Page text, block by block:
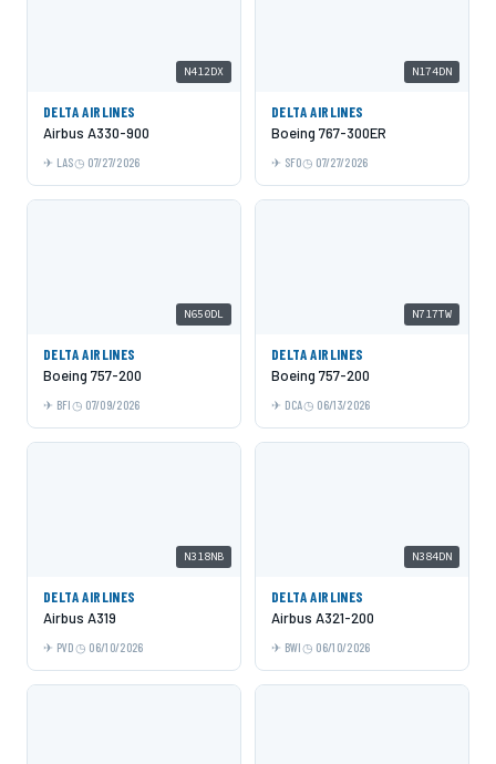
N412DX
DELTA AIRLINES
Airbus A330-900
LAS 07/27/2026
N174DN
DELTA AIRLINES
Boeing 767-300ER
SFO 07/27/2026
N650DL
DELTA AIRLINES
Boeing 757-200
BFI 07/09/2026
N717TW
DELTA AIRLINES
Boeing 757-200
DCA 06/13/2026
N318NB
DELTA AIRLINES
Airbus A319
PVD 06/10/2026
N384DN
DELTA AIRLINES
Airbus A321-200
BWI 06/10/2026